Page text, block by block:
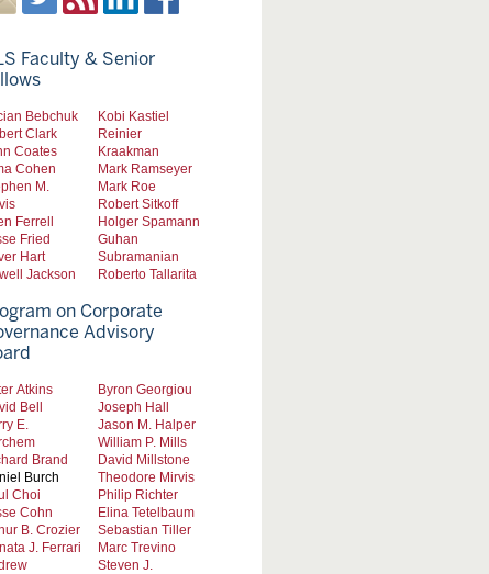
Faculty & Senior
Bebchuk
Clark
Coates
Cohen
M.
Ferrell
Fried
Hart
Jackson
Kobi Kastiel
Reinier
Kraakman
Mark Ramseyer
Mark Roe
Robert Sitkoff
Holger Spamann
Guhan
Subramanian
Roberto Tallarita
on Corporate
Advisory
Atkins
Bell
E.
Brand
Burch
Choi
Cohn
B. Crozier
J. Ferrari
Byron Georgiou
Joseph Hall
Jason M. Halper
William P. Mills
David Millstone
Theodore Mirvis
Philip Richter
Elina Tetelbaum
Sebastian Tiller
Marc Trevino
Steven J.